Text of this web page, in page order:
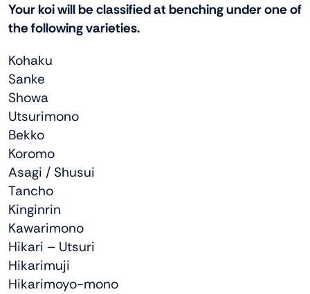
Your koi will be classified at benching under one of
the following varieties.
Kohaku
Sanke
Showa
Utsurimono
Bekko
Koromo
Asagi / Shusui
Tancho
Kinginrin
Kawarimono
Hikari – Utsuri
Hikarimuji
Hikarimoyo-mono